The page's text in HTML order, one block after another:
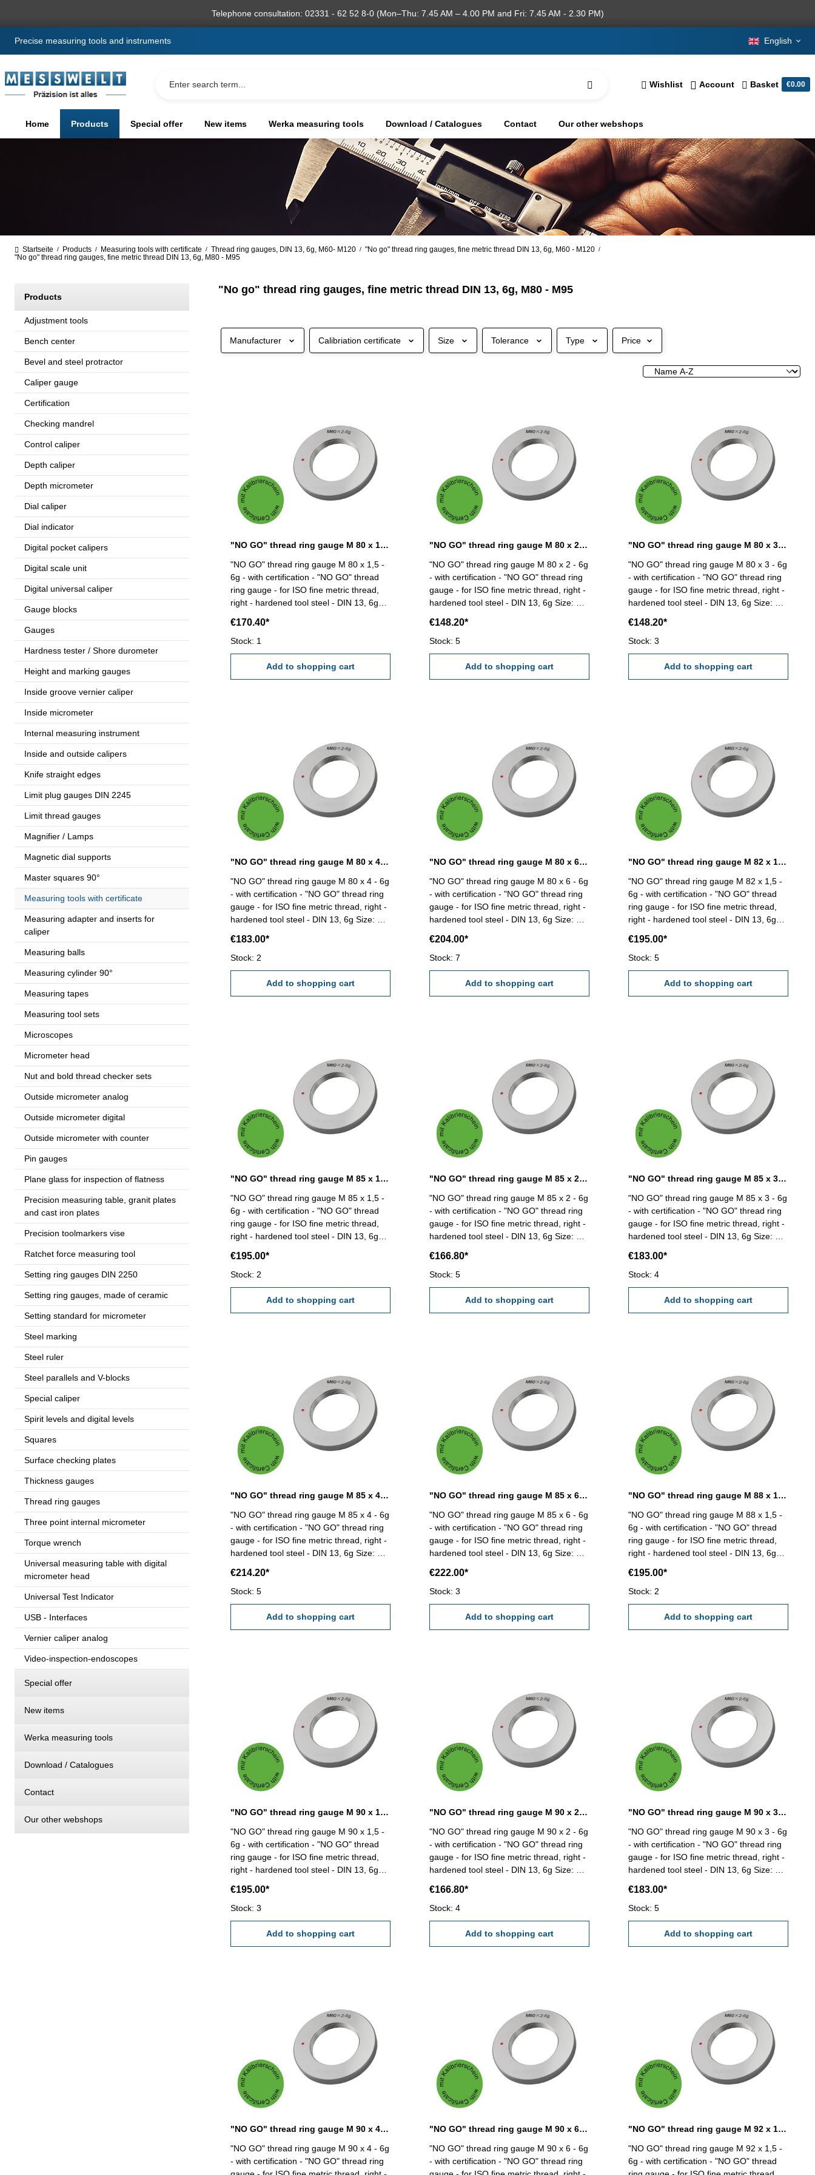
Telephone consultation: 02331 - 62 52 8-0 (Mon–Thu: 7.45 AM – 4.00 PM and Fri: 7.45 AM - 2.30 PM)
Precise measuring tools and instruments English
Wishlist Account Basket €0.00
Home Products Special offer New items Werka measuring tools Download / Catalogues Contact Our other webshops
Startseite / Products / Measuring tools with certificate / Thread ring gauges, DIN 13, 6g, M60- M120 / "No go" thread ring gauges, fine metric thread DIN 13, 6g, M60 - M120 /
"No go" thread ring gauges, fine metric thread DIN 13, 6g, M80 - M95
Products
Adjustment tools
Bench center
Bevel and steel protractor
Caliper gauge
Certification
Checking mandrel
Control caliper
Depth caliper
Depth micrometer
Dial caliper
Dial indicator
Digital pocket calipers
Digital scale unit
Digital universal caliper
Gauge blocks
Gauges
Hardness tester / Shore durometer
Height and marking gauges
Inside groove vernier caliper
Inside micrometer
Internal measuring instrument
Inside and outside calipers
Knife straight edges
Limit plug gauges DIN 2245
Limit thread gauges
Magnifier / Lamps
Magnetic dial supports
Master squares 90°
Measuring tools with certificate
Measuring adapter and inserts for
caliper
Measuring balls
Measuring cylinder 90°
Measuring tapes
Measuring tool sets
Microscopes
Micrometer head
Nut and bold thread checker sets
Outside micrometer analog
Outside micrometer digital
Outside micrometer with counter
Pin gauges
Plane glass for inspection of flatness
Precision measuring table, granit plates
and cast iron plates
Precision toolmarkers vise
Ratchet force measuring tool
Setting ring gauges DIN 2250
Setting ring gauges, made of ceramic
Setting standard for micrometer
Steel marking
Steel ruler
Steel parallels and V-blocks
Special caliper
Spirit levels and digital levels
Squares
Surface checking plates
Thickness gauges
Thread ring gauges
Three point internal micrometer
Torque wrench
Universal measuring table with digital
micrometer head
Universal Test Indicator
USB - Interfaces
Vernier caliper analog
Video-inspection-endoscopes
Special offer
New items
Werka measuring tools
Download / Catalogues
Contact
Our other webshops
"No go" thread ring gauges, fine metric thread DIN 13, 6g, M80 - M95
Manufacturer Calibriation certificate Size Tolerance Type Price
"NO GO" thread ring gauge M 80 x 1,5 - 6g DIN 13
"NO GO" thread ring gauge M 80 x 1,5 -
6g - with certification - "NO GO" thread
ring gauge - for ISO fine metric thread,
right - hardened tool steel - DIN 13, 6g
€170.40*
Stock: 1
Add to shopping cart
"NO GO" thread ring gauge M 80 x 2 - 6g DIN 13
"NO GO" thread ring gauge M 80 x 2 - 6g
- with certification - "NO GO" thread ring
gauge - for ISO fine metric thread, right -
hardened tool steel - DIN 13, 6g Size: M
€148.20*
Stock: 5
Add to shopping cart
"NO GO" thread ring gauge M 80 x 3 - 6g DIN 13
"NO GO" thread ring gauge M 80 x 3 - 6g
- with certification - "NO GO" thread ring
gauge - for ISO fine metric thread, right -
hardened tool steel - DIN 13, 6g Size: M
€148.20*
Stock: 3
Add to shopping cart
"NO GO" thread ring gauge M 80 x 4 - 6g DIN 13
"NO GO" thread ring gauge M 80 x 4 - 6g
- with certification - "NO GO" thread ring
gauge - for ISO fine metric thread, right -
hardened tool steel - DIN 13, 6g Size: M
€183.00*
Stock: 2
Add to shopping cart
"NO GO" thread ring gauge M 80 x 6 - 6g DIN 13
"NO GO" thread ring gauge M 80 x 6 - 6g
- with certification - "NO GO" thread ring
gauge - for ISO fine metric thread, right -
hardened tool steel - DIN 13, 6g Size: M
€204.00*
Stock: 7
Add to shopping cart
"NO GO" thread ring gauge M 82 x 1,5 - 6g DIN 13
"NO GO" thread ring gauge M 82 x 1,5 -
6g - with certification - "NO GO" thread
ring gauge - for ISO fine metric thread,
right - hardened tool steel - DIN 13, 6g
€195.00*
Stock: 5
Add to shopping cart
"NO GO" thread ring gauge M 85 x 1,5 - 6g DIN 13
"NO GO" thread ring gauge M 85 x 1,5 -
6g - with certification - "NO GO" thread
ring gauge - for ISO fine metric thread,
right - hardened tool steel - DIN 13, 6g
€195.00*
Stock: 2
Add to shopping cart
"NO GO" thread ring gauge M 85 x 2 - 6g DIN 13
"NO GO" thread ring gauge M 85 x 2 - 6g
- with certification - "NO GO" thread ring
gauge - for ISO fine metric thread, right -
hardened tool steel - DIN 13, 6g Size: M
€166.80*
Stock: 5
Add to shopping cart
"NO GO" thread ring gauge M 85 x 3 - 6g DIN 13
"NO GO" thread ring gauge M 85 x 3 - 6g
- with certification - "NO GO" thread ring
gauge - for ISO fine metric thread, right -
hardened tool steel - DIN 13, 6g Size: M
€183.00*
Stock: 4
Add to shopping cart
"NO GO" thread ring gauge M 85 x 4 - 6g DIN 13
"NO GO" thread ring gauge M 85 x 4 - 6g
- with certification - "NO GO" thread ring
gauge - for ISO fine metric thread, right -
hardened tool steel - DIN 13, 6g Size: M
€214.20*
Stock: 5
Add to shopping cart
"NO GO" thread ring gauge M 85 x 6 - 6g DIN 13
"NO GO" thread ring gauge M 85 x 6 - 6g
- with certification - "NO GO" thread ring
gauge - for ISO fine metric thread, right -
hardened tool steel - DIN 13, 6g Size: M
€222.00*
Stock: 3
Add to shopping cart
"NO GO" thread ring gauge M 88 x 1,5 - 6g DIN 13
"NO GO" thread ring gauge M 88 x 1,5 -
6g - with certification - "NO GO" thread
ring gauge - for ISO fine metric thread,
right - hardened tool steel - DIN 13, 6g
€195.00*
Stock: 2
Add to shopping cart
"NO GO" thread ring gauge M 90 x 1,5 - 6g DIN 13
"NO GO" thread ring gauge M 90 x 1,5 -
6g - with certification - "NO GO" thread
ring gauge - for ISO fine metric thread,
right - hardened tool steel - DIN 13, 6g
€195.00*
Stock: 3
Add to shopping cart
"NO GO" thread ring gauge M 90 x 2 - 6g DIN 13
"NO GO" thread ring gauge M 90 x 2 - 6g
- with certification - "NO GO" thread ring
gauge - for ISO fine metric thread, right -
hardened tool steel - DIN 13, 6g Size: M
€166.80*
Stock: 4
Add to shopping cart
"NO GO" thread ring gauge M 90 x 3 - 6g DIN 13
"NO GO" thread ring gauge M 90 x 3 - 6g
- with certification - "NO GO" thread ring
gauge - for ISO fine metric thread, right -
hardened tool steel - DIN 13, 6g Size: M
€183.00*
Stock: 5
Add to shopping cart
"NO GO" thread ring gauge M 90 x 4 - 6g DIN 13
"NO GO" thread ring gauge M 90 x 4 - 6g
- with certification - "NO GO" thread ring
"NO GO" thread ring gauge M 90 x 6 - 6g DIN 13
"NO GO" thread ring gauge M 90 x 6 - 6g
- with certification - "NO GO" thread ring
"NO GO" thread ring gauge M 92 x 1,5 - 6g DIN 13
"NO GO" thread ring gauge M 92 x 1,5 -
6g - with certification - "NO GO" thread